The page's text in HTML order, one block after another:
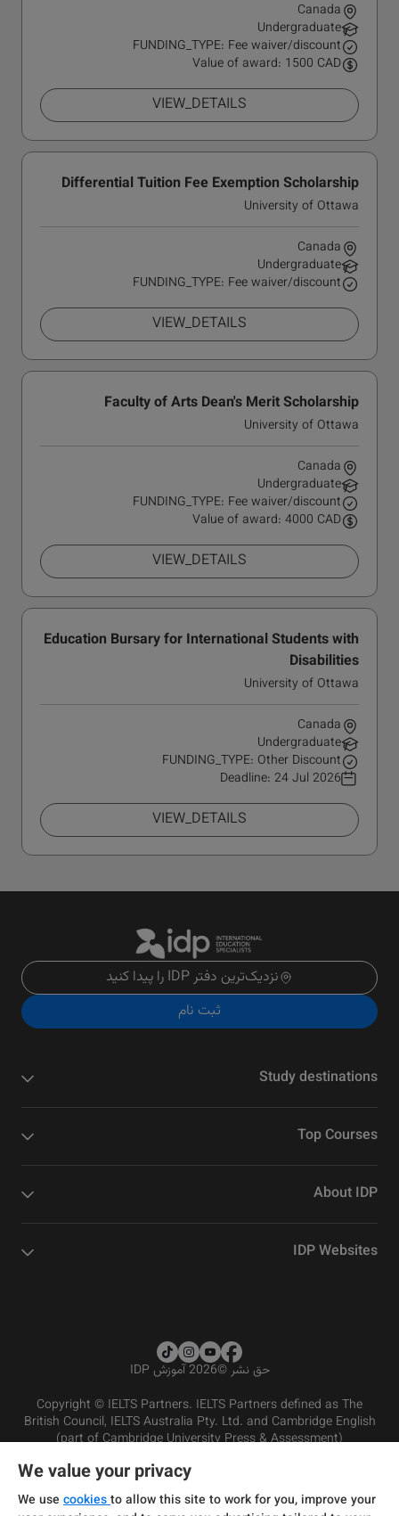
Canada
Undergraduate
FUNDING_TYPE: Fee waiver/discount
Value of award: 1500 CAD
VIEW_DETAILS
Differential Tuition Fee Exemption Scholarship
University of Ottawa
Canada
Undergraduate
FUNDING_TYPE: Fee waiver/discount
VIEW_DETAILS
Faculty of Arts Dean's Merit Scholarship
University of Ottawa
Canada
Undergraduate
FUNDING_TYPE: Fee waiver/discount
Value of award: 4000 CAD
VIEW_DETAILS
Education Bursary for International Students with
Disabilities
University of Ottawa
Canada
Undergraduate
FUNDING_TYPE: Other Discount
Deadline: 24 Jul 2026
VIEW_DETAILS
نزدیک‌ترین دفتر IDP را پیدا کنید
ثبت نام
Study destinations
Top Courses
About IDP
IDP Websites
حق نشر©2026 آموزش IDP
Copyright © IELTS Partners. IELTS Partners defined as The
British Council, IELTS Australia Pty. Ltd. and Cambridge English
(part of Cambridge University Press & Assessment)
شرایط و مقررات سرویس‌دهی
سیاست حفظ حریم خصوصی
سلب مسئولیت
We value your privacy
We use cookiesto allow this site to work for you, improve your